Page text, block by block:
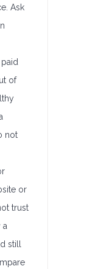
Ask
of
not
or
trust
a
still